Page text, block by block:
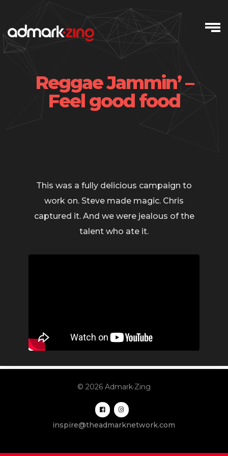
content
Reggae Jammin’ –
Feel good food
This was a fully delicious campaign to
work on. Steve made magic. Chris
captured it. And we were jealous of the
talent who ate it.
© 2026 Admark·Zing
inspire@theadmarknetwork.com